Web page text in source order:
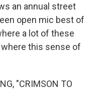
an annual street
open mic best of
a lot of these
this sense of
"CRIMSON TO